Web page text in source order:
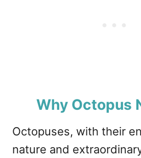
Why Octopus
Octopuses, with their
nature and